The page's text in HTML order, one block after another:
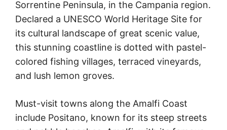
Sorrentine Peninsula, in the Campania region.
Declared a UNESCO World Heritage Site for
its cultural landscape of great scenic value,
this stunning coastline is dotted with pastel-
colored fishing villages, terraced vineyards,
and lush lemon groves.
Must-visit towns along the Amalfi Coast
include Positano, known for its steep streets